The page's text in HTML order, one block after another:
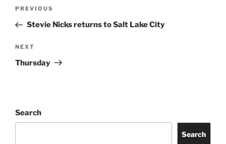
PREVIOUS
Stevie Nicks returns to Salt Lake City
NEXT
Thursday
Search
Search